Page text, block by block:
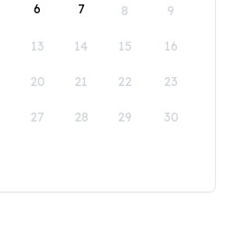
6 7 8 9
13 14 15 16
20 21 22 23
27 28 29 30